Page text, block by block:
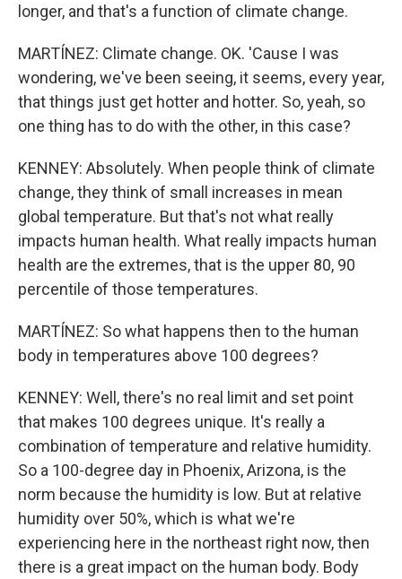
longer, and that's a function of climate change.
MARTÍNEZ: Climate change. OK. 'Cause I was
wondering, we've been seeing, it seems, every year,
that things just get hotter and hotter. So, yeah, so
one thing has to do with the other, in this case?
KENNEY: Absolutely. When people think of climate
change, they think of small increases in mean
global temperature. But that's not what really
impacts human health. What really impacts human
health are the extremes, that is the upper 80, 90
percentile of those temperatures.
MARTÍNEZ: So what happens then to the human
body in temperatures above 100 degrees?
KENNEY: Well, there's no real limit and set point
that makes 100 degrees unique. It's really a
combination of temperature and relative humidity.
So a 100-degree day in Phoenix, Arizona, is the
norm because the humidity is low. But at relative
humidity over 50%, which is what we're
experiencing here in the northeast right now, then
there is a great impact on the human body. Body